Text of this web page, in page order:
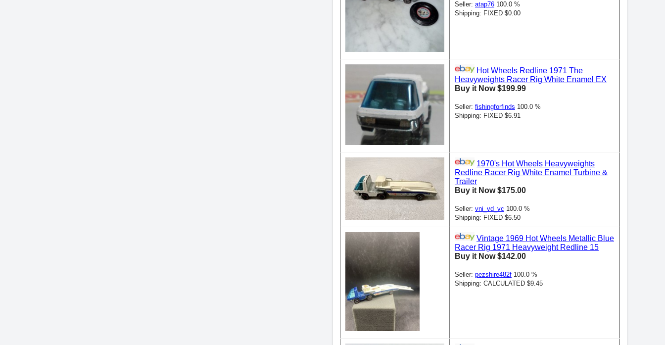
Seller: atap76 100.0 %
Shipping: FIXED $0.00
Hot Wheels Redline 1971 The
Heavyweights Racer Rig White Enamel EX
Buy it Now $199.99
Seller: fishingforfinds 100.0 %
Shipping: FIXED $6.91
1970's Hot Wheels Heavyweights
Redline Racer Rig White Enamel Turbine &
Trailer
Buy it Now $175.00
Seller: vni_vd_vc 100.0 %
Shipping: FIXED $6.50
Vintage 1969 Hot Wheels Metallic Blue
Racer Rig 1971 Heavyweight Redline 15
Buy it Now $142.00
Seller: pezshire482f 100.0 %
Shipping: CALCULATED $9.45